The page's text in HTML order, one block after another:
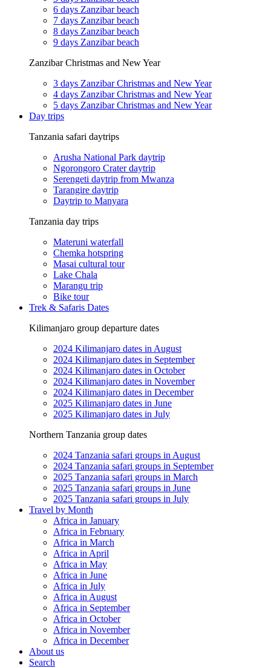
6 days Zanzibar beach
7 days Zanzibar beach
8 days Zanzibar beach
9 days Zanzibar beach
Zanzibar Christmas and New Year
3 days Zanzibar Christmas and New Year
4 days Zanzibar Christmas and New Year
5 days Zanzibar Christmas and New Year
Day trips
Tanzania safari daytrips
Arusha National Park daytrip
Ngorongoro Crater daytrip
Serengeti daytrip from Mwanza
Tarangire daytrip
Daytrip to Manyara
Tanzania day trips
Materuni waterfall
Chemka hotspring
Masai cultural tour
Lake Chala
Marangu trip
Bike tour
Trek & Safaris Dates
Kilimanjaro group departure dates
2024 Kilimanjaro dates in August
2024 Kilimanjaro dates in September
2024 Kilimanjaro dates in October
2024 Kilimanjaro dates in November
2024 Kilimanjaro dates in December
2025 Kilimanjaro dates in June
2025 Kilimanjaro dates in July
Northern Tanzania group dates
2024 Tanzania safari groups in August
2024 Tanzania safari groups in September
2025 Tanzania safari groups in March
2025 Tanzania safari groups in June
2025 Tanzania safari groups in July
Travel by Month
Africa in January
Africa in February
Africa in March
Africa in April
Africa in May
Africa in June
Africa in July
Africa in August
Africa in September
Africa in October
Africa in November
Africa in December
About us
Search